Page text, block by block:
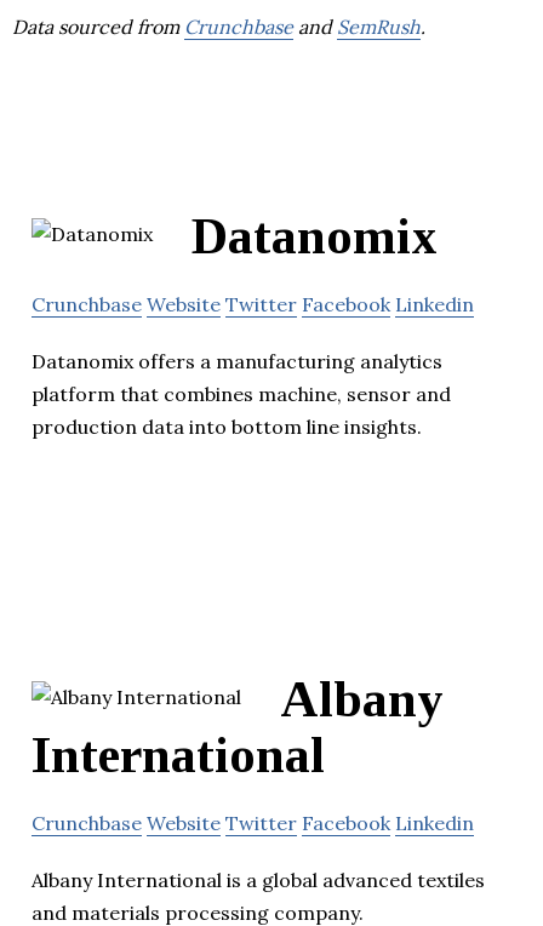
Data sourced from Crunchbaseand SemRush.
Datanomix
Crunchbase Website Twitter Facebook Linkedin
Datanomix offers a manufacturing analytics
platform that combines machine, sensor and
production data into bottom line insights.
Albany
International
Crunchbase Website Twitter Facebook Linkedin
Albany International is a global advanced textiles
and materials processing company.